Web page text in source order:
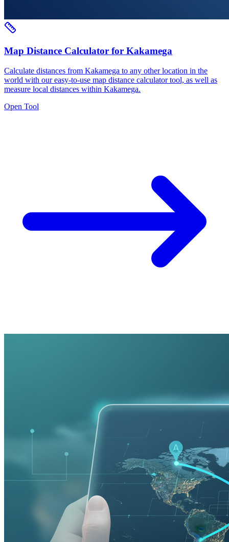
Map Distance Calculator for Kakamega
Calculate distances from Kakamega to any other location in the
world with our easy-to-use map distance calculator tool, as well as
measure local distances within Kakamega.
Open Tool